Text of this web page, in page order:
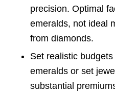
precision. Optimal
emeralds, not ideal
from diamonds.
Set realistic
emeralds or set
substantial